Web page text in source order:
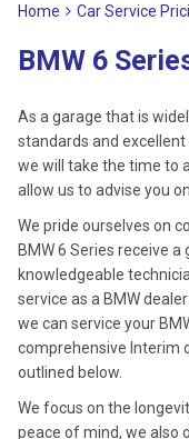
Home Car Service
BMW 6
As a garage that is
standards and excellent
we will take the time to
allow us to advise you
We pride ourselves on
BMW 6 Series receive
knowledgeable
service as a BMW
we can service your
comprehensive Interim
outlined below.
We focus on the
peace of mind, we also